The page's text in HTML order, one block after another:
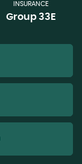
INSURANCE
Group 33E